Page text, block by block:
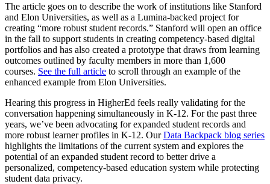
The article goes on to describe the work of institutions like Stanford
and Elon Universities, as well as a Lumina-backed project for
creating “more robust student records.” Stanford will open an office
in the fall to support students in creating competency-based digital
portfolios and has also created a prototype that draws from learning
outcomes outlined by faculty members in more than 1,600
courses. See the full article to scroll through an example of the
enhanced example from Elon Universities.
Hearing this progress in HigherEd feels really validating for the
conversation happening simultaneously in K-12. For the past three
years, we’ve been advocating for expanded student records and
more robust learner profiles in K-12. OurData Backpack blog series
highlights the limitations of the current system and explores the
potential of an expanded student record to better drive a
personalized, competency-based education system while protecting
student data privacy.